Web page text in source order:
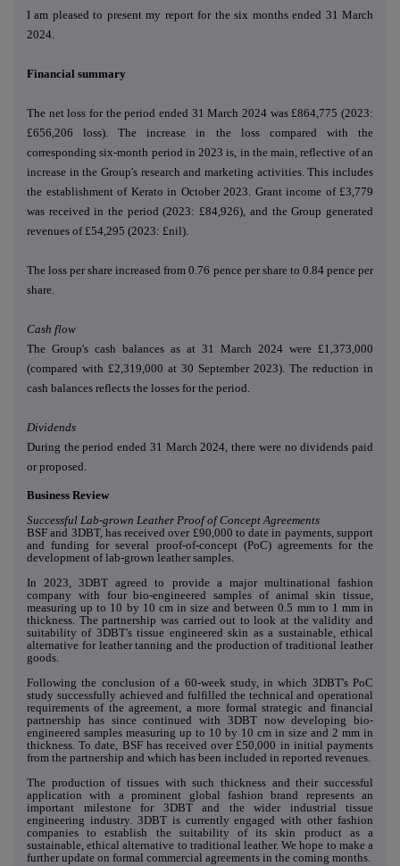
I am pleased to present my report for the six months ended 31 March
2024.
Financial summary
The net loss for the period ended 31 March 2024 was £864,775 (2023:
£656,206 loss). The increase in the loss compared with the
corresponding six-month period in 2023 is, in the main, reflective of an
increase in the Group's research and marketing activities. This includes
the establishment of Kerato in October 2023. Grant income of £3,779
was received in the period (2023: £84,926), and the Group generated
revenues of £54,295 (2023: £nil).
The loss per share increased from 0.76 pence per share to 0.84 pence per
share.
Cash flow
The Group's cash balances as at 31 March 2024 were £1,373,000
(compared with £2,319,000 at 30 September 2023). The reduction in
cash balances reflects the losses for the period.
Dividends
During the period ended 31 March 2024, there were no dividends paid
or proposed.
Business Review
Successful Lab-grown Leather Proof of Concept Agreements
BSF and 3DBT, has received over £90,000 to date in payments, support
and funding for several proof-of-concept (PoC) agreements for the
development of lab-grown leather samples.
In 2023, 3DBT agreed to provide a major multinational fashion
company with four bio-engineered samples of animal skin tissue,
measuring up to 10 by 10 cm in size and between 0.5 mm to 1 mm in
thickness. The partnership was carried out to look at the validity and
suitability of 3DBT's tissue engineered skin as a sustainable, ethical
alternative for leather tanning and the production of traditional leather
goods.
Following the conclusion of a 60-week study, in which 3DBT's PoC
study successfully achieved and fulfilled the technical and operational
requirements of the agreement, a more formal strategic and financial
partnership has since continued with 3DBT now developing bio-
engineered samples measuring up to 10 by 10 cm in size and 2 mm in
thickness. To date, BSF has received over £50,000 in initial payments
from the partnership and which has been included in reported revenues.
The production of tissues with such thickness and their successful
application with a prominent global fashion brand represents an
important milestone for 3DBT and the wider industrial tissue
engineering industry. 3DBT is currently engaged with other fashion
companies to establish the suitability of its skin product as a
sustainable, ethical alternative to traditional leather. We hope to make a
further update on formal commercial agreements in the coming months.